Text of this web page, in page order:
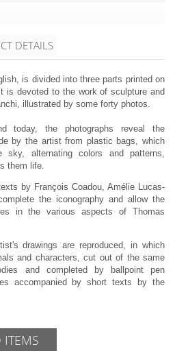
DETAILS
is divided into three parts printed on
is devoted to the work of sculpture and
illustrated by some forty photos.
today, the photographs reveal the
by the artist from plastic bags, which
alternating colors and patterns,
them life.
by François Coadou, Amélie Lucas-
the iconography and allow the
in the various aspects of Thomas
drawings are reproduced, in which
and characters, cut out of the same
and completed by ballpoint pen
accompanied by short texts by the
ITEMS